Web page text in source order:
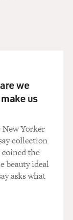
his mind,
his
of what
only the more
- who's
ally of
we
us
Yorker
collection
coined the
beauty ideal
asks what